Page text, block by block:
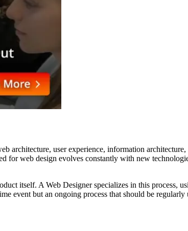
architecture, user experience, information
for web design evolves constantly with new
itself. A Web Designer specializes in this process,
event but an ongoing process that should be